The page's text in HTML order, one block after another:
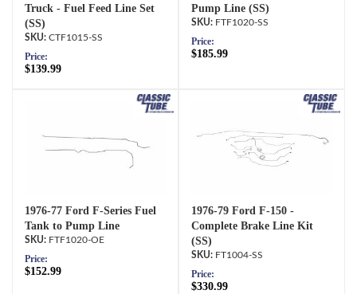
Truck - Fuel Feed Line Set
(SS)
CTF1015-SS
Price:
$139.99
Pump Line (SS)
FTF1020-SS
Price:
$185.99
1976-77 Ford F-Series Fuel
Tank to Pump Line
FTF1020-OE
Price:
$152.99
1976-79 Ford F-150 -
Complete Brake Line Kit
(SS)
FT1004-SS
Price:
$330.99